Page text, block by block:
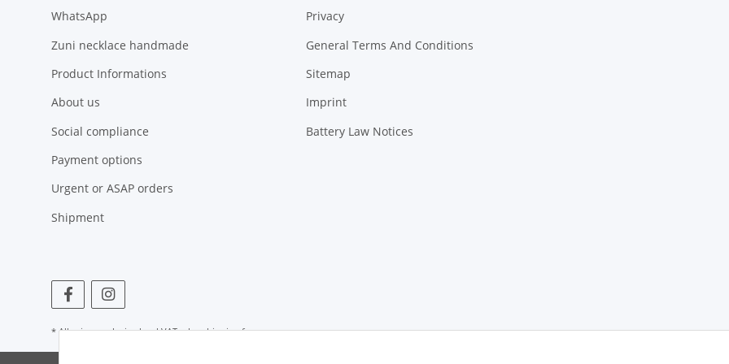
WhatsApp
Zuni necklace handmade
Product Informations
About us
Social compliance
Payment options
Urgent or ASAP orders
Shipment
Privacy
General Terms And Conditions
Sitemap
Imprint
Battery Law Notices
* All prices exclusive legalVAT, plusshipping fees